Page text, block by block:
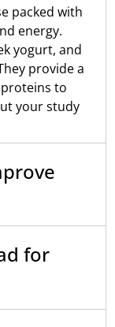
packed with
energy.
yogurt, and
provide a
to
your study
for